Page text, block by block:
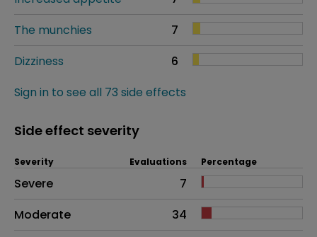
The munchies
7
Dizziness
6
Sign in to see all 73 side effects
Side effect severity
Side effects as an overall problem
Severity Evaluations Percentage
Severe
7
Moderate
34